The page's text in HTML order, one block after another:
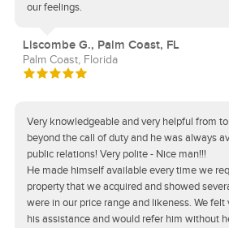
our feelings.
Liscombe G., Palm Coast, FL
Palm Coast, Florida
Very knowledgeable and very helpful from
beyond the call of duty and he was always
public relations! Very polite - Nice man!!!
He made himself available every time we
property that we acquired and showed
were in our price range and likeness. We
his assistance and would refer him without